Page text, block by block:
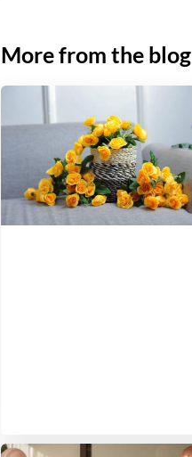
More from the blog